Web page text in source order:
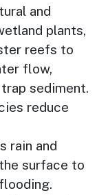
and
plants,
reefs to
flow,
sediment.
reduce
rain and
surface to